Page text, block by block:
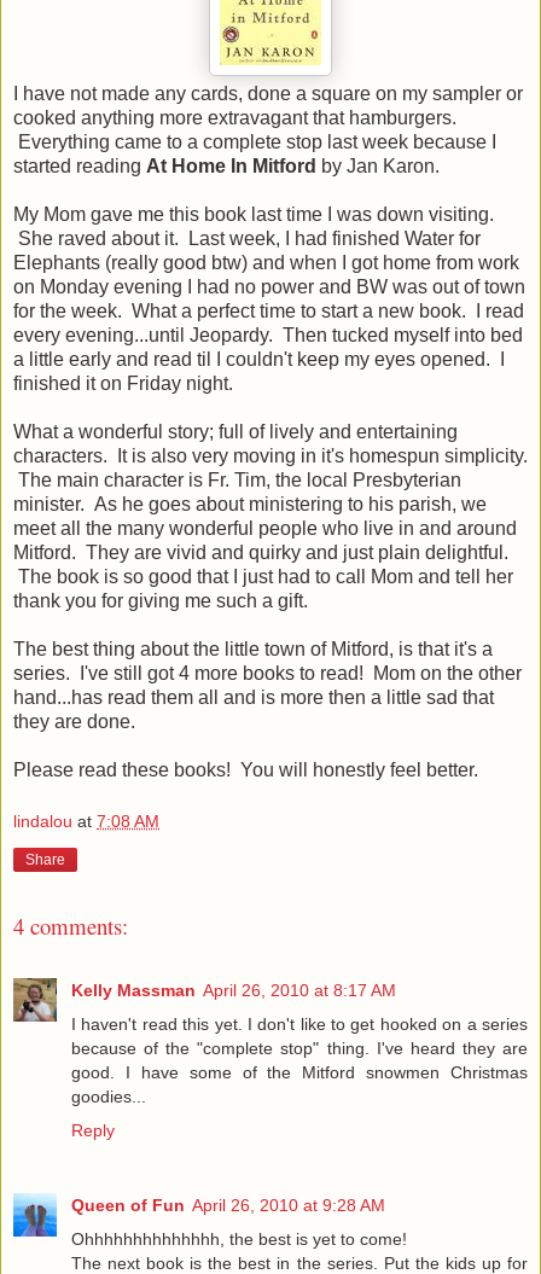
I have not made any cards, done a square on my sampler or
cooked anything more extravagant that hamburgers.
Everything came to a complete stop last week because I
started reading At Home In Mitford by Jan Karon.
My Mom gave me this book last time I was down visiting.
She raved about it. Last week, I had finished Water for
Elephants (really good btw) and when I got home from work
on Monday evening I had no power and BW was out of town
for the week. What a perfect time to start a new book. I read
every evening...until Jeopardy. Then tucked myself into bed
a little early and read til I couldn't keep my eyes opened. I
finished it on Friday night.
What a wonderful story; full of lively and entertaining
characters. It is also very moving in it's homespun simplicity.
The main character is Fr. Tim, the local Presbyterian
minister. As he goes about ministering to his parish, we
meet all the many wonderful people who live in and around
Mitford. They are vivid and quirky and just plain delightful.
The book is so good that I just had to call Mom and tell her
thank you for giving me such a gift.
The best thing about the little town of Mitford, is that it's a
series. I've still got 4 more books to read! Mom on the other
hand...has read them all and is more then a little sad that
they are done.
Please read these books! You will honestly feel better.
lindalou at 7:08 AM
Share
4 comments:
Kelly Massman April 26, 2010 at 8:17 AM
I haven't read this yet. I don't like to get hooked on a series
because of the "complete stop" thing. I've heard they are
good. I have some of the Mitford snowmen Christmas
goodies...
Reply
Queen of Fun April 26, 2010 at 9:28 AM
Ohhhhhhhhhhhhhh, the best is yet to come!
The next book is the best in the series. Put the kids up for